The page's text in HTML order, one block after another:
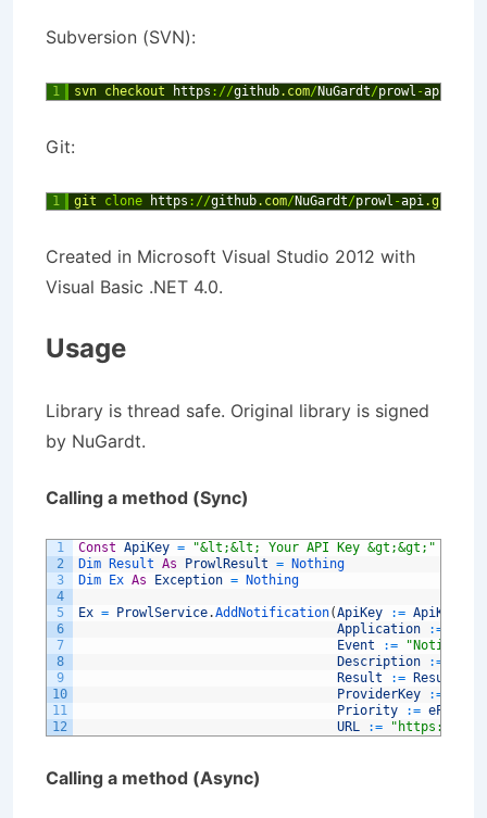
Subversion (SVN):
1 svn checkout https : //github.com/ NuGardt/prowl -api
Git:
1 git clone https : //github.com/ NuGardt/prowl -api.git
Created in Microsoft Visual Studio 2012 with
Visual Basic .NET 4.0.
Usage
Library is thread safe. Original library is signed
by NuGardt.
Calling a method (Sync)
1
2
3
4
5
6
7
8
9
10
11
12
Const ApiKey =
"&lt;&lt; Your API Key &gt;&gt;"
Dim
Result As ProwlResult =
Nothing
Dim
Ex As Exception = Nothing
Ex = ProwlService.AddNotification(ApiKey := ApiKey
Application
:=
Event
:=
Description
:=
Result
:= Result
ProviderKey
:=
Priority
:=
URL
:= "https://
Calling a method (Async)